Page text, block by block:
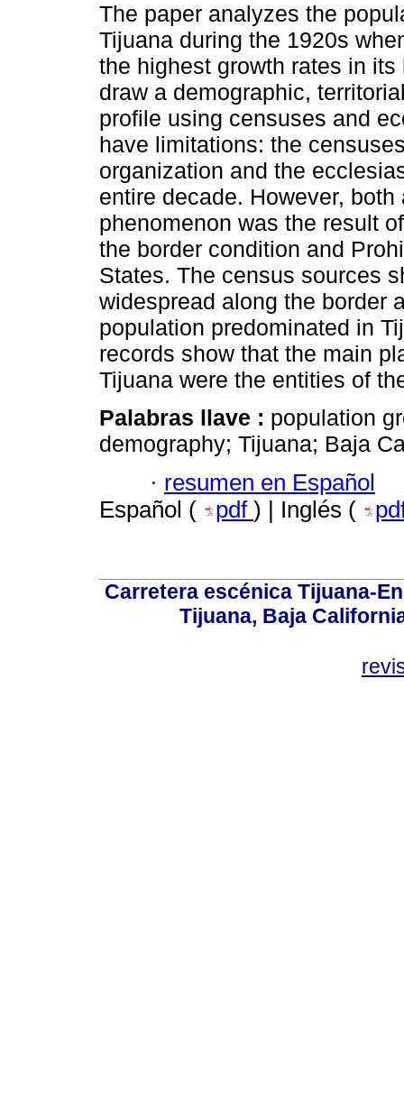
The paper analyzes the
Tijuana during the 1920s
the highest growth rates in its
draw a demographic,
profile using censuses and
have limitations: the
organization and the
entire decade. However,
phenomenon was the result
the border condition and
States. The census sources
widespread along the border
population predominated in
records show that the main
Tijuana were the entities of
Palabras llave : population
demography; Tijuana; Baja
· resumen en Español
Español (
pdf ) | Inglés (
Carretera escénica Tijuana-
Tijuana, Baja